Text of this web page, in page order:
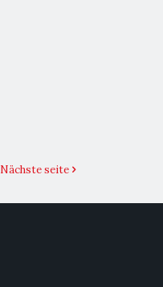
Nächste seite